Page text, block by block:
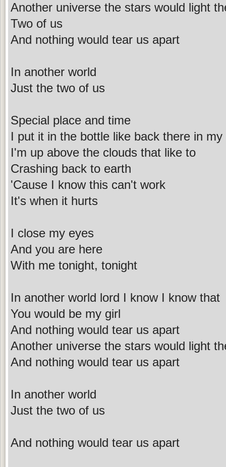
Another universe the stars would light
Two of us
And nothing would tear us apart
In another world
Just the two of us
Special place and time
I put it in the bottle like back there in my
I'm up above the clouds that like to
Crashing back to earth
'Cause I know this can't work
It's when it hurts
I close my eyes
And you are here
With me tonight, tonight
In another world lord I know I know that
You would be my girl
And nothing would tear us apart
Another universe the stars would light
And nothing would tear us apart
In another world
Just the two of us
And nothing would tear us apart